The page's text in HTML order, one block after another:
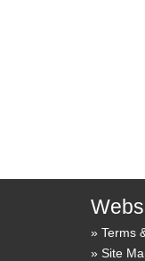
Terms
Site